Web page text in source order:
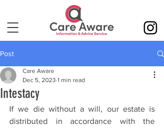
Post
Intestacy
Care Aware
Dec 5, 2023 1 min read
If we die without a will, our estate is
distributed in accordance with the